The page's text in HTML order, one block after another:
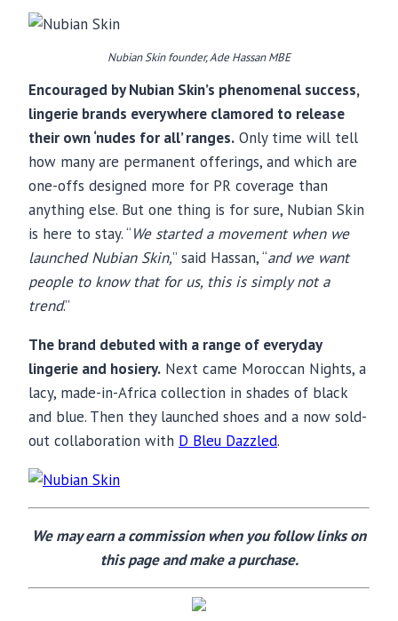
Nubian Skin founder, Ade Hassan MBE
Encouraged by Nubian Skin’s phenomenal success,
lingerie brands everywhere clamored to release
their own ‘nudes for all’ ranges. Only time will tell
how many are permanent offerings, and which are
one-offs designed more for PR coverage than
anything else. But one thing is for sure, Nubian Skin
is here to stay. “We started a movement when we
launched Nubian Skin,” said Hassan, “and we want
people to know that for us, this is simply not a
trend.”
The brand debuted with a range of everyday
lingerie and hosiery. Next came Moroccan Nights, a
lacy, made-in-Africa collection in shades of black
and blue. Then they launched shoes and a now sold-
out collaboration with D Bleu Dazzled.
We may earn a commission when you follow links on
this page and make a purchase.